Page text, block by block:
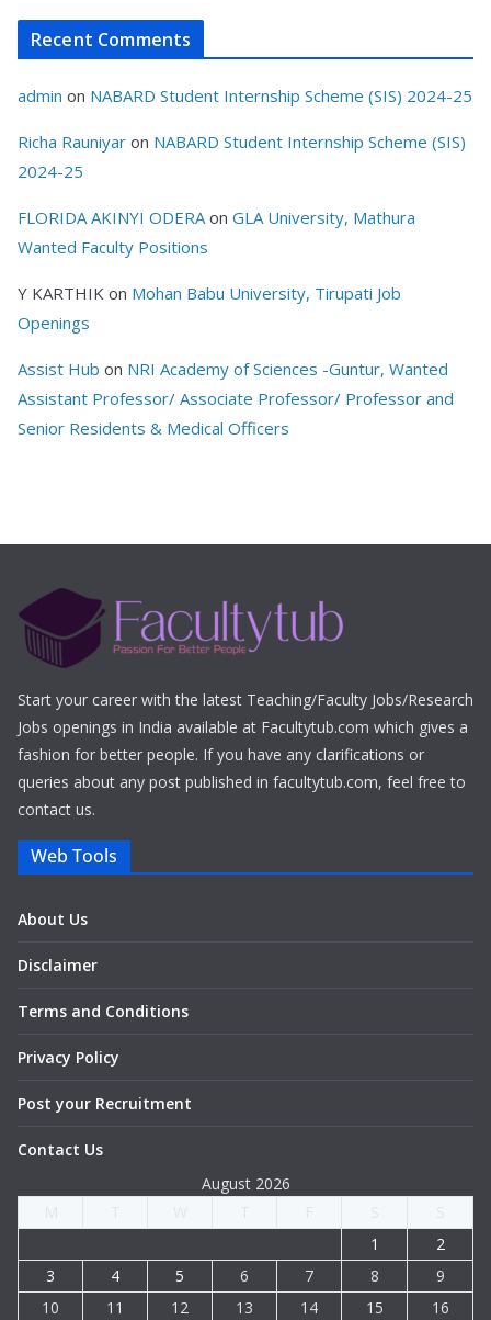
Recent Comments
admin on NABARD Student Internship Scheme (SIS) 2024-25
Richa Rauniyar on NABARD Student Internship Scheme (SIS)
2024-25
FLORIDA AKINYI ODERAon GLA University, Mathura
Wanted Faculty Positions
Y KARTHIK on Mohan Babu University, Tirupati Job
Openings
Assist Hub on NRI Academy of Sciences -Guntur, Wanted
Assistant Professor/ Associate Professor/ Professor and
Senior Residents & Medical Officers
Start your career with the latest Teaching/Faculty Jobs/Research
Jobs openings in India available at Facultytub.com which gives a
fashion for better people. If you have any clarifications or
queries about any post published in facultytub.com, feel free to
contact us.
Web Tools
About Us
Disclaimer
Terms and Conditions
Privacy Policy
Post your Recruitment
Contact Us
August 2026
1
2
3
4 5 6 7 8
9
10
11 12 13 14 15 16